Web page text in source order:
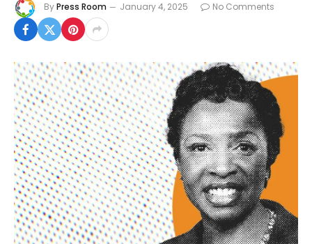
ByPress Room January 4, 2025 No Comments